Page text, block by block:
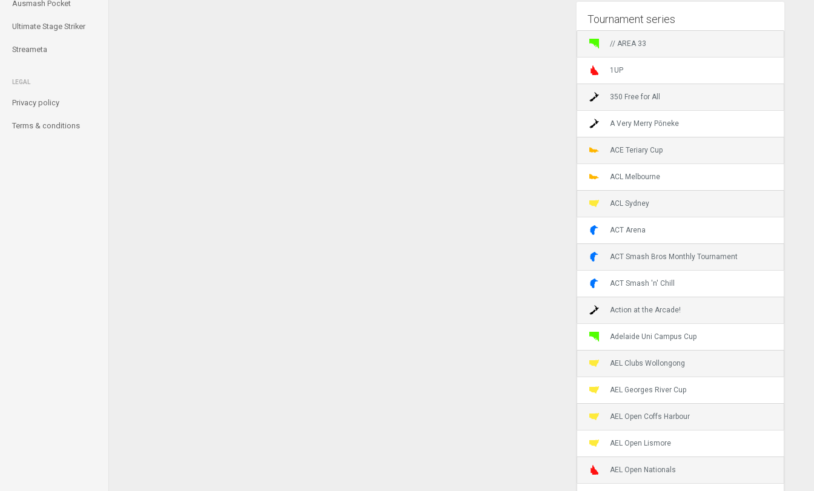
Ausmash Pocket
Ultimate Stage Striker
Streameta
LEGAL
Privacy policy
Terms & conditions
Tournament series
// AREA 33
1UP
350 Free for All
A Very Merry Pōneke
ACE Teriary Cup
ACL Melbourne
ACL Sydney
ACT Arena
ACT Smash Bros Monthly Tournament
ACT Smash 'n' Chill
Action at the Arcade!
Adelaide Uni Campus Cup
AEL Clubs Wollongong
AEL Georges River Cup
AEL Open Coffs Harbour
AEL Open Lismore
AEL Open Nationals